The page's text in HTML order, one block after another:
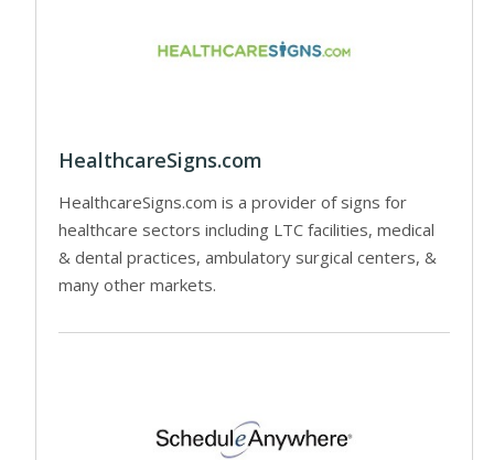
HealthcareSigns.com
HealthcareSigns.com is a provider of signs for
healthcare sectors including LTC facilities, medical
& dental practices, ambulatory surgical centers, &
many other markets.